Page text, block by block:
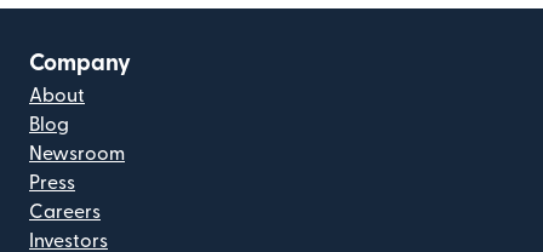
Company
About
Blog
Newsroom
Press
Careers
Investors